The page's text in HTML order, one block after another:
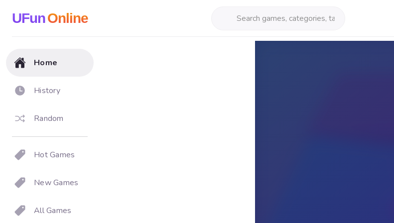
UFunOnline
Home
History
Random
Hot Games
New Games
All Games